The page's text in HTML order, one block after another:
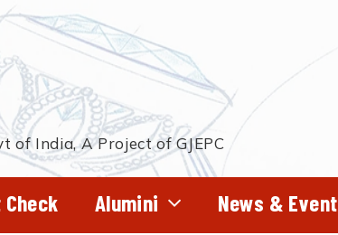
of India, A Project of GJEPC
Alumini News & Event